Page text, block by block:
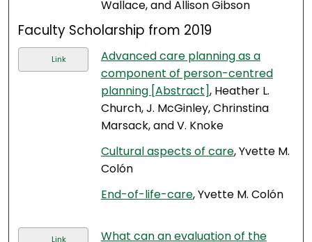
Wallace, and Allison Gibson
Faculty Scholarship from 2019
Link
Advanced care planning as a
component of person-centred
planning [Abstract], Heather L.
Church, J. McGinley, Chrinstina
Marsack, and V. Knoke
Cultural aspects of care, Yvette M.
Colón
End-of-life-care, Yvette M. Colón
Link What can an evaluation of the